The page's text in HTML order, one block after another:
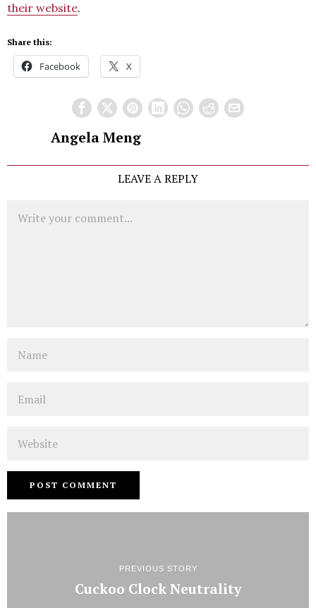
their website.
Share this:
Facebook X
Angela Meng
LEAVE A REPLY
PREVIOUS STORY
Cuckoo Clock Neutrality